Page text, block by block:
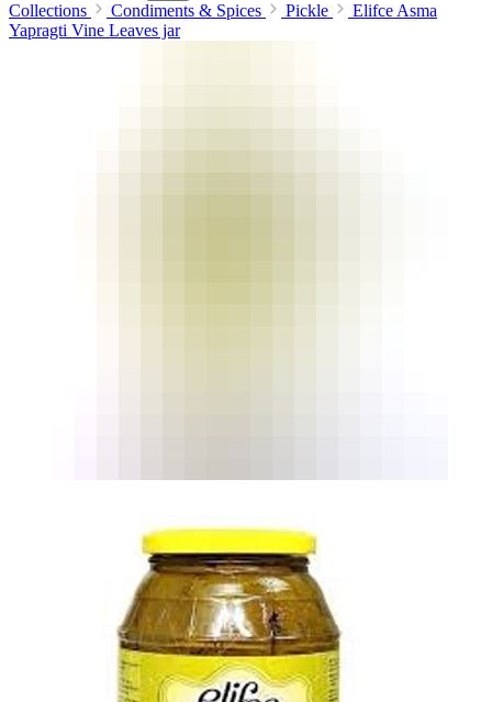
Collections
Condiments & Spices Pickle
Elifce Asma
Yapragti Vine Leaves jar